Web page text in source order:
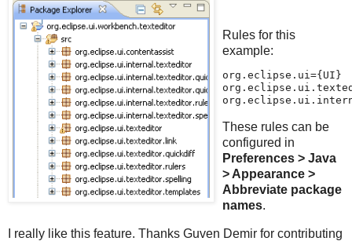
Rules for this
example:
org.eclipse.ui={UI}
These rules can be
configured in
Preferences > Java
> Appearance >
Abbreviate package
names.
I really like this feature. Thanks Guven Demir for contributing